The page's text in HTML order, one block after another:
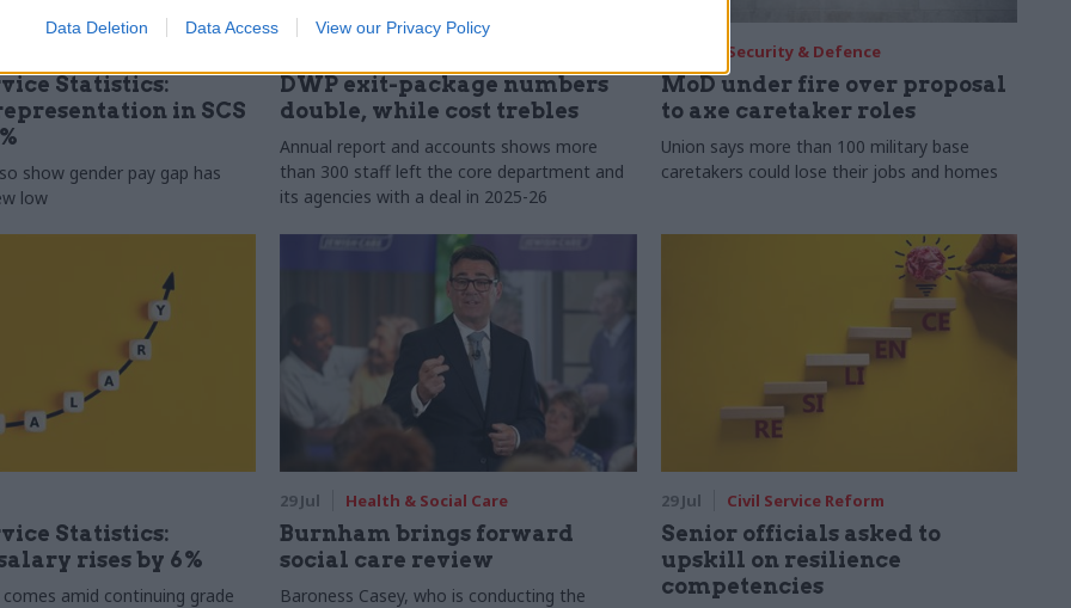
Data Deletion Data Access View our Privacy Policy
Statistics:
in SCS
show gender pay gap has
low
DWP exit-package numbers
double, while cost trebles
Annual report and accounts shows more
than 300 staff left the core department and
its agencies with a deal in 2025-26
Security & Defence
MoD under fire over proposal
to axe caretaker roles
Union says more than 100 military base
caretakers could lose their jobs and homes
Statistics:
rises by 6%
comes amid continuing grade
29 Jul Health & Social Care
Burnham brings forward
social care review
Baroness Casey, who is conducting the
29 Jul Civil Service Reform
Senior officials asked to
upskill on resilience
competencies